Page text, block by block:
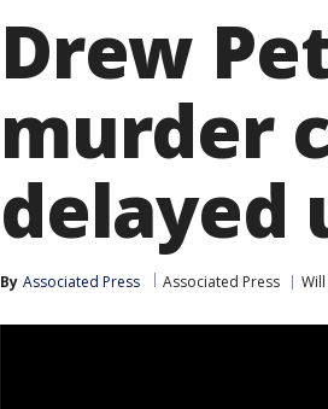
Drew
murder
delayed
By Associated Press Associated Press